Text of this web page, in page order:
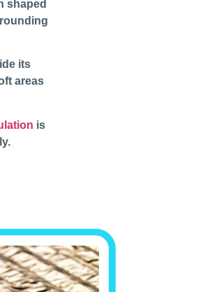
shaped
its
areas
is